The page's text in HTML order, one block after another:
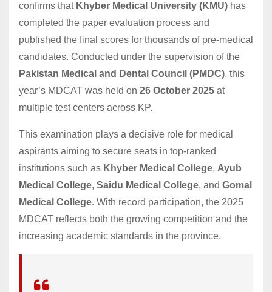
confirms that Khyber Medical University (KMU) has
completed the paper evaluation process and
published the final scores for thousands of pre-medical
candidates. Conducted under the supervision of the
Pakistan Medical and Dental Council (PMDC), this
year’s MDCAT was held on 26 October 2025 at
multiple test centers across KP.
This examination plays a decisive role for medical
aspirants aiming to secure seats in top-ranked
institutions such as Khyber Medical College, Ayub
Medical College, Saidu Medical College, and Gomal
Medical College. With record participation, the 2025
MDCAT reflects both the growing competition and the
increasing academic standards in the province.